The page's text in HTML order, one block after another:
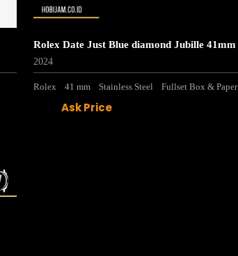
Rolex Date Just Blue diamond Jubille 41mm
2024
Rolex 41 mm Stainless Steel Fullset Box & Paper
Ask Price